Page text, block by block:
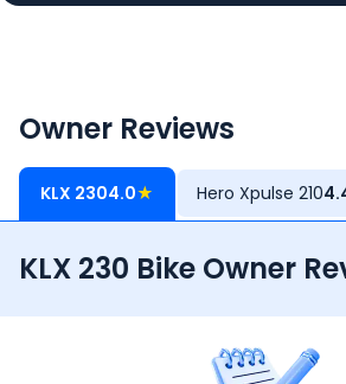
Owner Reviews
KLX 2304.0★ Hero Xpulse 210
KLX 230 Bike Owner